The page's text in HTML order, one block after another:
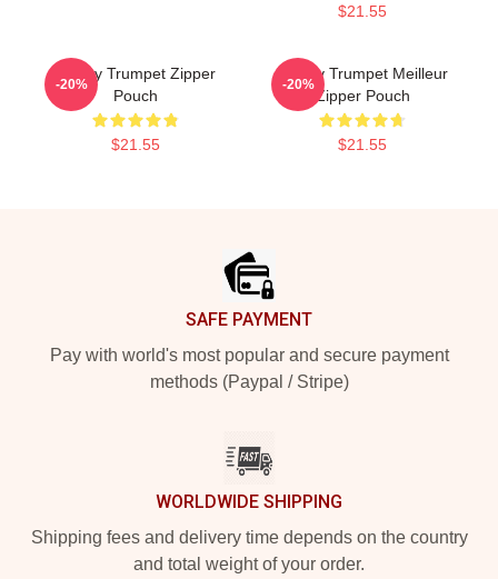
$21.55
Timmy Trumpet Zipper
Pouch
$21.55
-20%
Timmy Trumpet Meilleur
Zipper Pouch
$21.55
-20%
SAFE PAYMENT
Pay with world's most popular and secure payment
methods (Paypal / Stripe)
WORLDWIDE SHIPPING
Shipping fees and delivery time depends on the country
and total weight of your order.